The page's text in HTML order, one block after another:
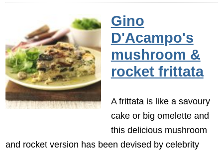
Gino
D'Acampo's
mushroom &
rocket frittata
A frittata is like a savoury
cake or big omelette and
this delicious mushroom
and rocket version has been devised by celebrity